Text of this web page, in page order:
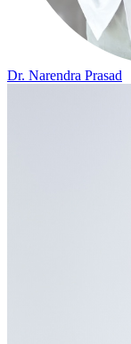
Dr. Narendra Prasad